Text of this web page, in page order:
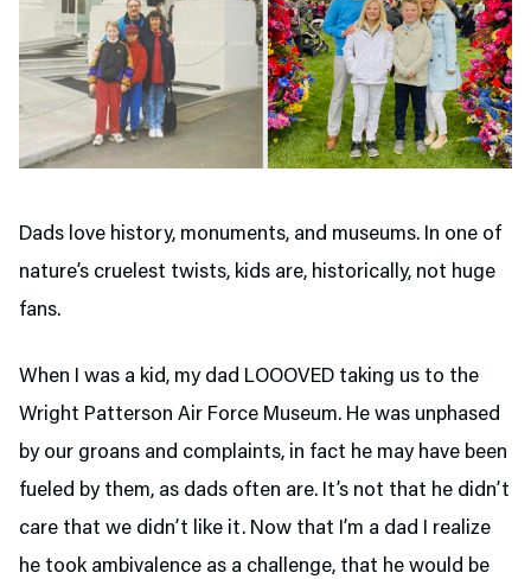
Dads love history, monuments, and museums. In one of
nature’s cruelest twists, kids are, historically, not huge
fans.
When I was a kid, my dad LOOOVED taking us to the
Wright Patterson Air Force Museum. He was unphased
by our groans and complaints, in fact he may have been
fueled by them, as dads often are. It’s not that he didn’t
care that we didn’t like it. Now that I’m a dad I realize
he took ambivalence as a challenge, that he would be